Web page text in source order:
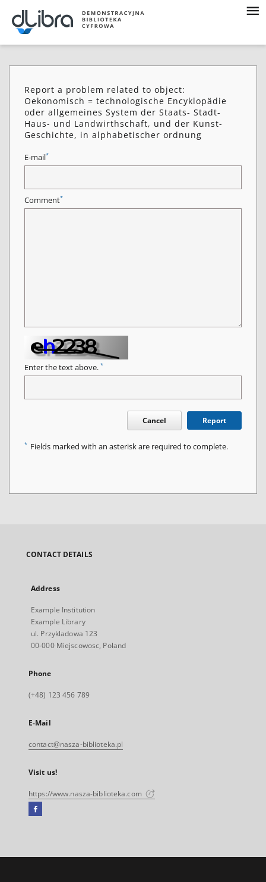
Report a problem related to object:
Oekonomisch = technologische Encyklopädie
oder allgemeines System der Staats- Stadt-
Haus- und Landwirthschaft, und der Kunst-
Geschichte, in alphabetischer ordnung
E-mail*
Comment*
Enter the text above. *
Cancel Report
* Fields marked with an asterisk are required to complete.
CONTACT DETAILS
Address
Example Institution
Example Library
ul. Przykladowa 123
00-000 Miejscowosc, Poland
Phone
(+48) 123 456 789
E-Mail
contact@nasza-biblioteka.pl
Visit us!
https://www.nasza-biblioteka.com
Facebook
open